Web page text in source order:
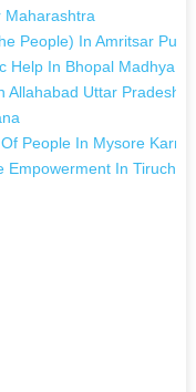
Maharashtra
People) In Amritsar
Help In Bhopal Madhya
Allahabad Uttar Pradesh
People In Mysore
In